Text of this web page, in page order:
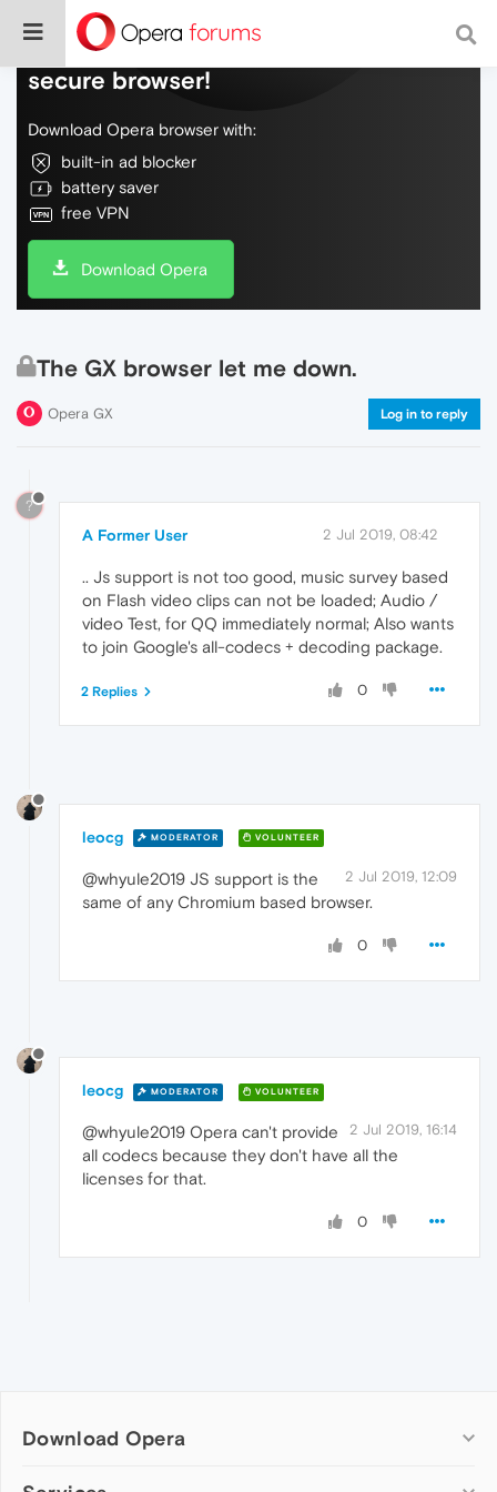
Do more on the web, with a fast and
secure browser!
Download Opera browser with:
built-in ad blocker
battery saver
free VPN
Download Opera
The GX browser let me down.
Opera GX Log in to reply
?
A Former User 2 Jul 2019, 08:42
.. Js support is not too good, music survey based
on Flash video clips can not be loaded; Audio /
video Test, for QQ immediately normal; Also wants
to join Google's all-codecs + decoding package.
0
2 Replies
leocg MODERATOR VOLUNTEER
2 Jul 2019, 12:09
@whyule2019 JS support is the
same of any Chromium based browser.
0
leocg MODERATOR VOLUNTEER
2 Jul 2019, 16:14
@whyule2019 Opera can't provide
all codecs because they don't have all the
licenses for that.
0
Download Opera